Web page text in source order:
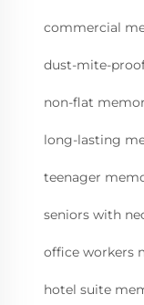
commercial
dust-mite-
non-flat
long-lasting
teenager
seniors with
office workers
hotel suite